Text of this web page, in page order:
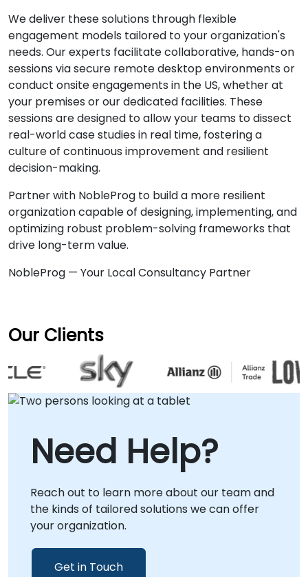
We deliver these solutions through flexible
engagement models tailored to your organization's
needs. Our experts facilitate collaborative, hands-on
sessions via secure remote desktop environments or
conduct onsite engagements in the US, whether at
your premises or our dedicated facilities. These
sessions are designed to allow your teams to dissect
real-world case studies in real time, fostering a
culture of continuous improvement and resilient
decision-making.
Partner with NobleProg to build a more resilient
organization capable of designing, implementing, and
optimizing robust problem-solving frameworks that
drive long-term value.
NobleProg — Your Local Consultancy Partner
Our Clients
Need Help?
Reach out to learn more about our team and
the kinds of tailored solutions we can offer
your organization.
Get in Touch